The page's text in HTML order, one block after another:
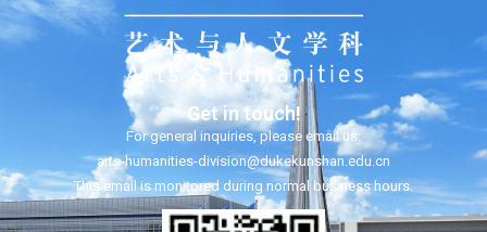
Get in touch!
For general inquiries, please email us:
arts-humanities-division@dukekunshan.edu.cn
This email is monitored during normal business hours.